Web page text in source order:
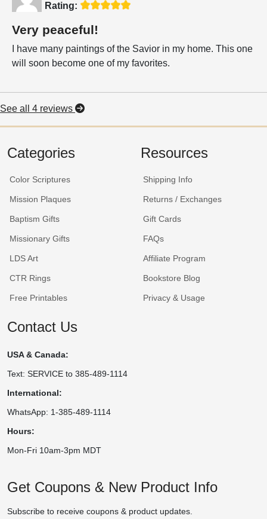
Rating:
Very peaceful!
I have many paintings of the Savior in my home. This one
will soon become one of my favorites.
See all 4 reviews
Categories
Color Scriptures
Mission Plaques
Baptism Gifts
Missionary Gifts
LDS Art
CTR Rings
Free Printables
Resources
Shipping Info
Returns / Exchanges
Gift Cards
FAQs
Affiliate Program
Bookstore Blog
Privacy & Usage
Contact Us
USA & Canada:
Text: SERVICE to 385-489-1114
International:
WhatsApp: 1-385-489-1114
Hours:
Mon-Fri 10am-3pm MDT
Get Coupons & New Product Info
Subscribe to receive coupons & product updates.